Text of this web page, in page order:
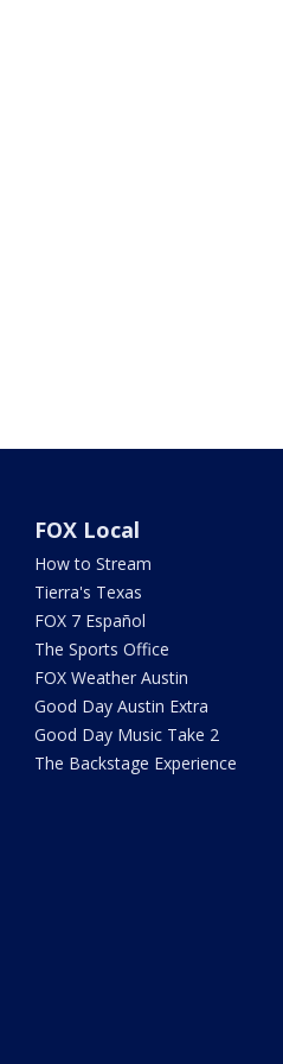
FOX Local
How to Stream
Tierra's Texas
FOX 7 Español
The Sports Office
FOX Weather Austin
Good Day Austin Extra
Good Day Music Take 2
The Backstage Experience